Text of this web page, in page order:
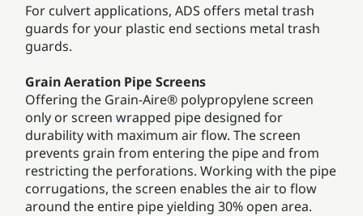
For culvert applications, ADS offers metal trash
guards for your plastic end sections metal trash
guards.
Grain Aeration Pipe Screens
Offering the Grain-Aire® polypropylene screen
only or screen wrapped pipe designed for
durability with maximum air flow. The screen
prevents grain from entering the pipe and from
restricting the perforations. Working with the pipe
corrugations, the screen enables the air to flow
around the entire pipe yielding 30% open area.